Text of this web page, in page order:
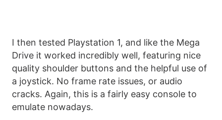
I then tested Playstation 1, and like the Mega
Drive it worked incredibly well, featuring nice
quality shoulder buttons and the helpful use of
a joystick. No frame rate issues, or audio
cracks. Again, this is a fairly easy console to
emulate nowadays.